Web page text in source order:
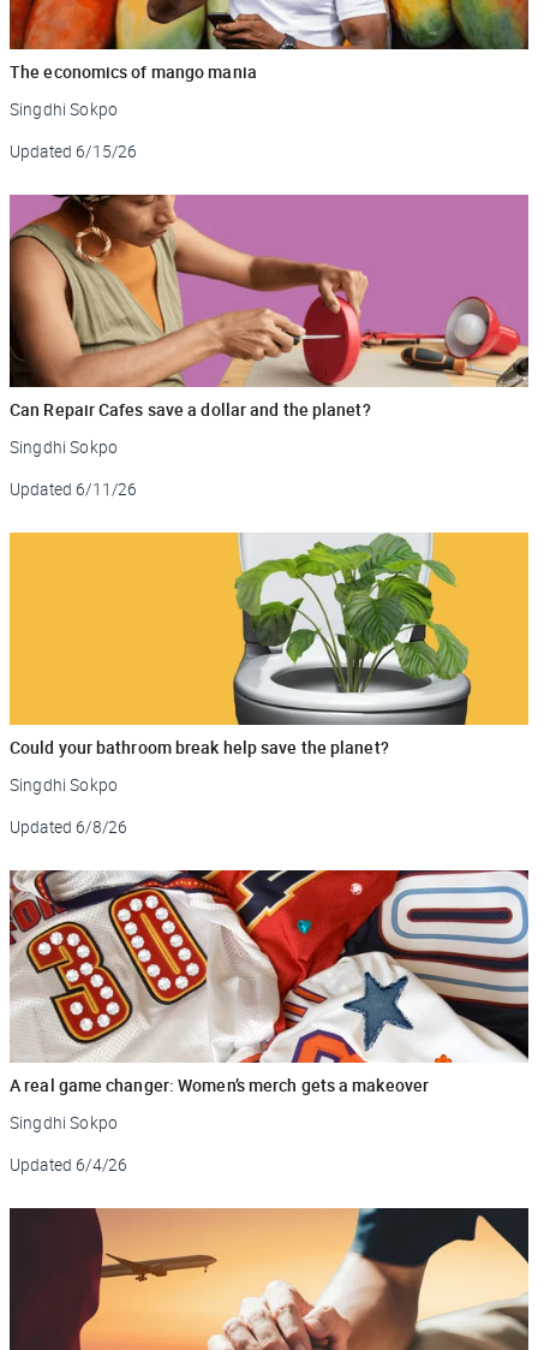
The economics of mango mania
Singdhi Sokpo
Updated 6/15/26
Can Repair Cafes save a dollar and the planet?
Singdhi Sokpo
Updated 6/11/26
Could your bathroom break help save the planet?
Singdhi Sokpo
Updated 6/8/26
A real game changer: Women’s merch gets a makeover
Singdhi Sokpo
Updated 6/4/26